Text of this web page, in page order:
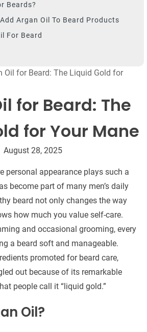
Beards?
Argan Oil To Beard Products
For Beard
Oil for Beard: The Liquid Gold for
for Beard: The
for Your Mane
August 28, 2025
personal appearance plays such a
become part of many men’s daily
beard not only changes the way
how much you value self-care.
and occasional grooming, every
a beard soft and manageable.
promoted for beard care,
out because of its remarkable
people call it “liquid gold.”
Oil?